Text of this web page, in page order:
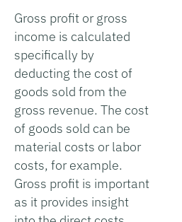
Gross profit or gross
income is calculated
specifically by
deducting the cost of
goods sold from the
gross revenue. The cost
of goods sold can be
material costs or labor
costs, for example.
Gross profit is important
as it provides insight